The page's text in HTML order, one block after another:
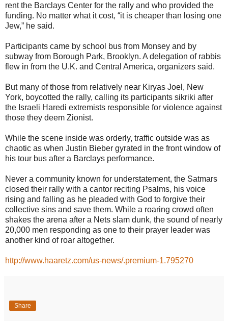
rent the Barclays Center for the rally and who provided the
funding. No matter what it cost, “it is cheaper than losing one
Jew,” he said.
Participants came by school bus from Monsey and by
subway from Borough Park, Brooklyn. A delegation of rabbis
flew in from the U.K. and Central America, organizers said.
But many of those from relatively near Kiryas Joel, New
York, boycotted the rally, calling its participants sikriki after
the Israeli Haredi extremists responsible for violence against
those they deem Zionist.
While the scene inside was orderly, traffic outside was as
chaotic as when Justin Bieber gyrated in the front window of
his tour bus after a Barclays performance.
Never a community known for understatement, the Satmars
closed their rally with a cantor reciting Psalms, his voice
rising and falling as he pleaded with God to forgive their
collective sins and save them. While a roaring crowd often
shakes the arena after a Nets slam dunk, the sound of nearly
20,000 men responding as one to their prayer leader was
another kind of roar altogether.
http://www.haaretz.com/us-news/.premium-1.795270
Share